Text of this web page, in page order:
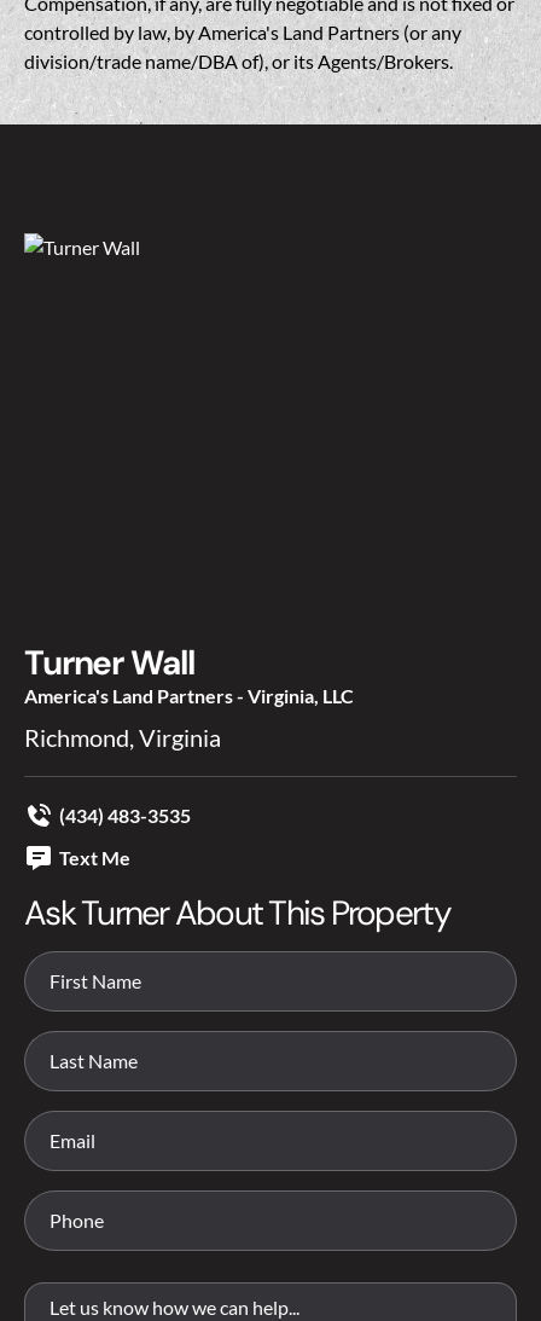
controlled by law, by America's Land Partners (or any
division/trade name/DBA of), or its Agents/Brokers.
Turner Wall
America's Land Partners - Virginia, LLC
Richmond, Virginia
(434) 483-3535
Text Me
Ask Turner About This Property